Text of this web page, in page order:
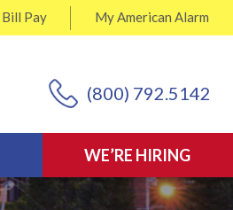
MyAmerican Alarm
Bill Pay
(800) 792.5142
WE’RE HIRING